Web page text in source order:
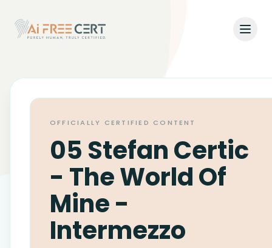
Open
Pricing
About Us
Support
OFFICIALLY CERTIFIED CONTENT
05 Stefan Certic
- The World Of
Mine -
Intermezzo